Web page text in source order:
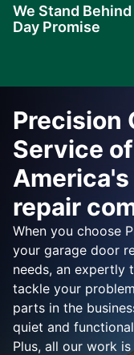
We Stand
Day Promise
Precision
Service
America's
repair
When you choose
your garage door
needs, an expertly
tackle your
parts in the
quiet and
Plus, all our work